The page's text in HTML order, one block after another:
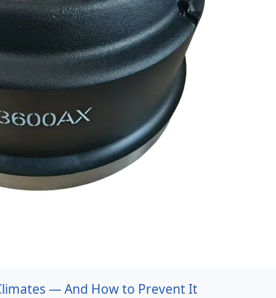
— And How to Prevent It